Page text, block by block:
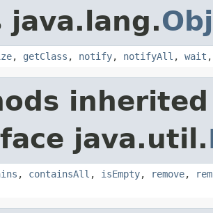
java.lang.
, getClass , notify, notifyAll , wait
java.util.
, containsAll , isEmpty, remove,